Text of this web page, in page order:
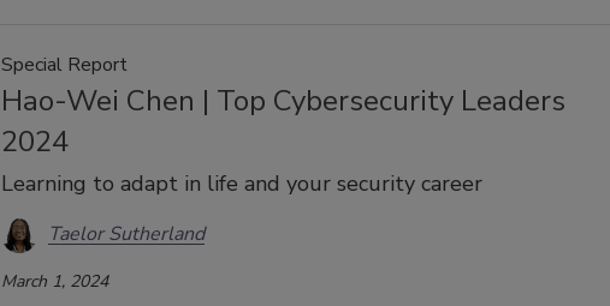
Special Report
Hao-Wei Chen | Top Cybersecurity Leaders
2024
Learning to adapt in life and your security career
Taelor Sutherland
March 1, 2024